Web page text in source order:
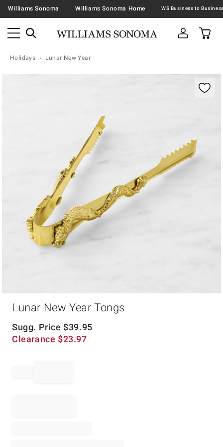
Williams Sonoma Williams Sonoma Home
Holidays Lunar New Year
Lunar New Year Tongs
Sugg. Price $39.95
Clearance $23.97